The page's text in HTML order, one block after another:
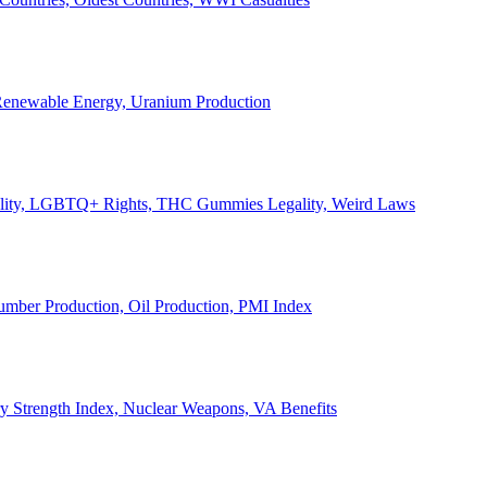
Energy, Uranium Production
LGBTQ+ Rights, THC Gummies Legality, Weird Laws
Production, Oil Production, PMI Index
Strength Index, Nuclear Weapons, VA Benefits